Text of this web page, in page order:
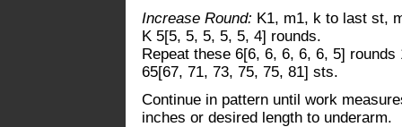
Increase Round: K1, m1, k to last st,
K 5[5, 5, 5, 5, 5, 4] rounds.
Repeat these 6[6, 6, 6, 6, 6, 5]
65[67, 71, 73, 75, 75, 81] sts.
Continue in pattern until work
inches or desired length to underarm.